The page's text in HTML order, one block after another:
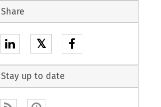
Share
𝕏
Stay up to date